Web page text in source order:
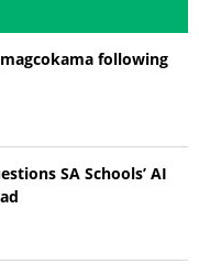
following
SA Schools’ AI